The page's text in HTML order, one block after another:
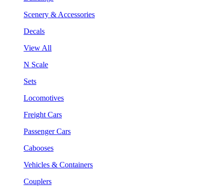
Scenery & Accessories
Decals
View All
N Scale
Sets
Locomotives
Freight Cars
Passenger Cars
Cabooses
Vehicles & Containers
Couplers